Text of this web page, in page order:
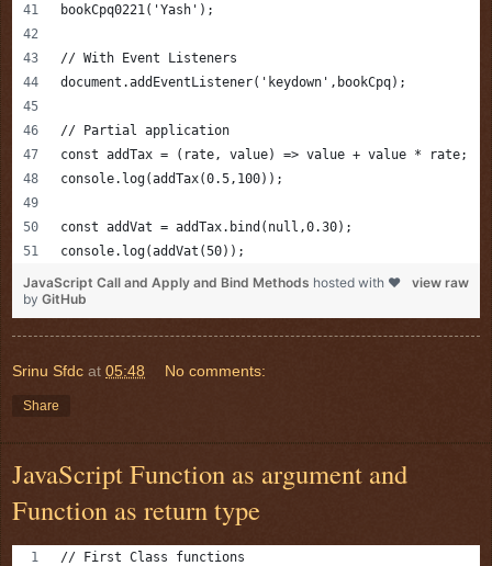
bookCpq0221('Yash');
// With Event Listeners
document.addEventListener('keydown',bookCpq);
// Partial application
const addTax = (rate, value) => value + value * rate;
console.log(addTax(0.5,100));
const addVat = addTax.bind(null,0.30);
console.log(addVat(50));
view raw
JavaScript Call and Apply and Bind Methods hosted with ❤
by GitHub
Srinu Sfdc at 05:48 No comments:
Share
JavaScript Function as argument and
Function as return type
// First Class functions